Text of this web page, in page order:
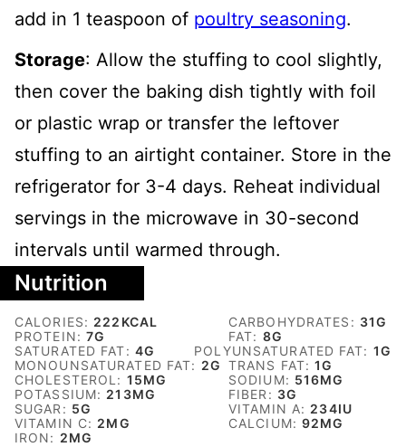
add in 1 teaspoon of poultry seasoning.
Storage: Allow the stuffing to cool slightly,
then cover the baking dish tightly with foil
or plastic wrap or transfer the leftover
stuffing to an airtight container. Store in the
refrigerator for 3-4 days. Reheat individual
servings in the microwave in 30-second
intervals until warmed through.
Nutrition
CALORIES: 222 KCAL CARBOHYDRATES: 31G
PROTEIN:7G FAT: 8G
SATURATED FAT: 4G POLYUNSATURATED FAT: 1G
MONOUNSATURATED FAT: 2G TRANS FAT:1G
CHOLESTEROL: 15MG SODIUM: 516MG
POTASSIUM: 213MG FIBER: 3G
SUGAR: 5G VITAMIN A: 234IU
VITAMIN C: 2MG CALCIUM:92MG
IRON: 2MG